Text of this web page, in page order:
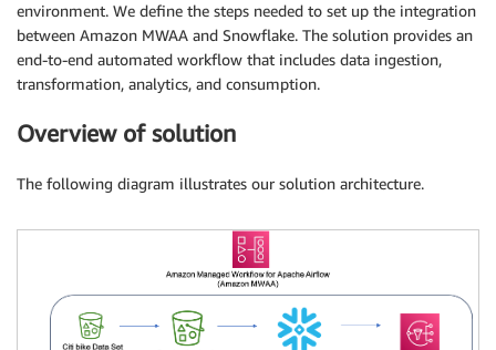
environment. We define the steps needed to set up the integration
between Amazon MWAA and Snowflake. The solution provides an
end-to-end automated workflow that includes data ingestion,
transformation, analytics, and consumption.
Overview of solution
The following diagram illustrates our solution architecture.